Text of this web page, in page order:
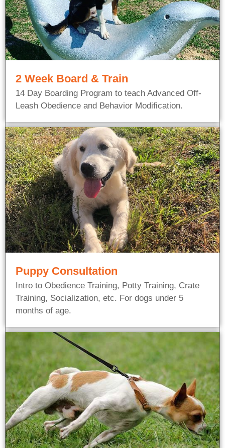
2 Week Board & Train
14 Day Boarding Program to teach Advanced Off-
Leash Obedience and Behavior Modification.
Puppy Consultation
Intro to Obedience Training, Potty Training, Crate
Training, Socialization, etc. For dogs under 5
months of age.